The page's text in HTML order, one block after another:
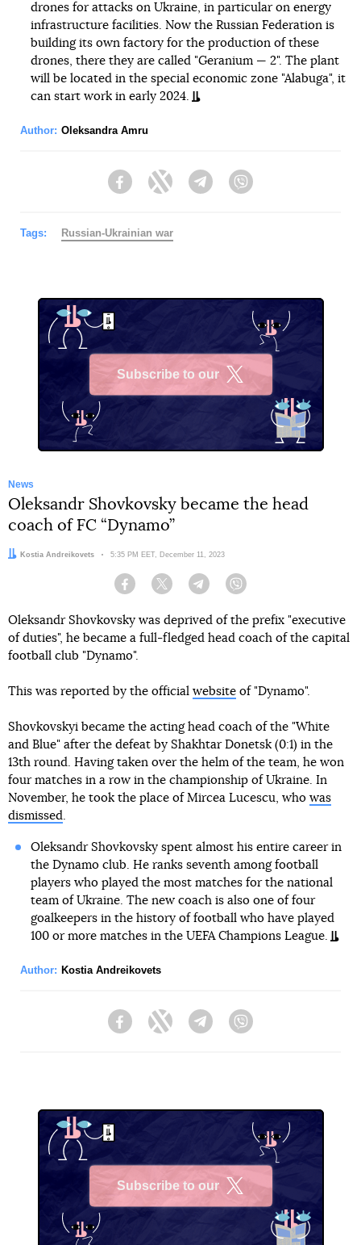
drones for attacks on Ukraine, in particular on energy
infrastructure facilities. Now the Russian Federation is
building its own factory for the production of these
drones, there they are called "Geranium — 2". The plant
will be located in the special economic zone "Alabuga", it
can start work in early 2024.
Author: Oleksandra Amru
FacebookTwitter Telegram
Tags: Russian-Ukrainian war
Subscribe to our
News
Oleksandr Shovkovsky became the head
coach of FC “Dynamo”
Author:
Kostia Andreikovets Date:
5:35 PM EET, December 11, 2023
Facebook Twitter Telegram
Oleksandr Shovkovsky was deprived of the prefix "executive
of duties", he became a full-fledged head coach of the capital
football club "Dynamo".
This was reported by the official website of "Dynamo".
Shovkovskyi became the acting head coach of the "White
and Blue" after the defeat by Shakhtar Donetsk (0:1) in the
13th round. Having taken over the helm of the team, he won
four matches in a row in the championship of Ukraine. In
November, he took the place of Mircea Lucescu, who was
dismissed.
Oleksandr Shovkovsky spent almost his entire career in
the Dynamo club. He ranks seventh among football
players who played the most matches for the national
team of Ukraine. The new coach is also one of four
goalkeepers in the history of football who have played
100 or more matches in the UEFA Champions League.
Author: Kostia Andreikovets
FacebookTwitter Telegram
Subscribe to our